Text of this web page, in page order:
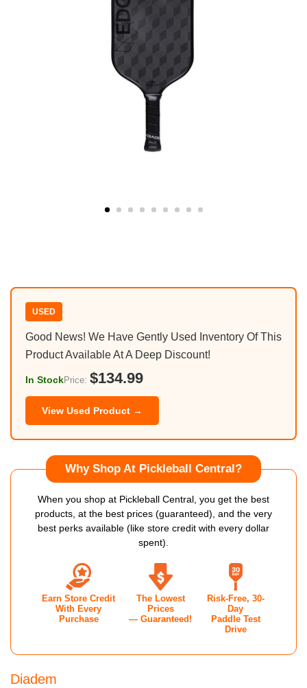
Diadem
USED
Good News! We Have Gently Used Inventory Of This
Product Available At A Deep Discount!
In StockPrice: $134.99
View Used Product →
Why Shop At Pickleball Central?
When you shop at Pickleball Central, you get the best
products, at the best prices (guaranteed), and the very
best perks available (like store credit with every dollar
spent).
Earn Store Credit
With Every
Purchase
The Lowest
Prices
— Guaranteed!
Risk-Free, 30-
Day
Paddle Test
Drive